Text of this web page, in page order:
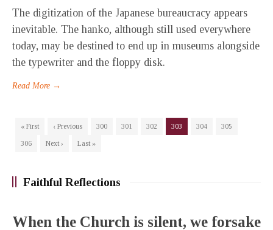
The digitization of the Japanese bureaucracy appears
inevitable. The hanko, although still used everywhere
today, may be destined to end up in museums alongside
the typewriter and the floppy disk.
Read More →
« First ‹ Previous 300 301 302 303 304
305
306
Next › Last »
Faithful Reflections
When the Church is silent, we forsake